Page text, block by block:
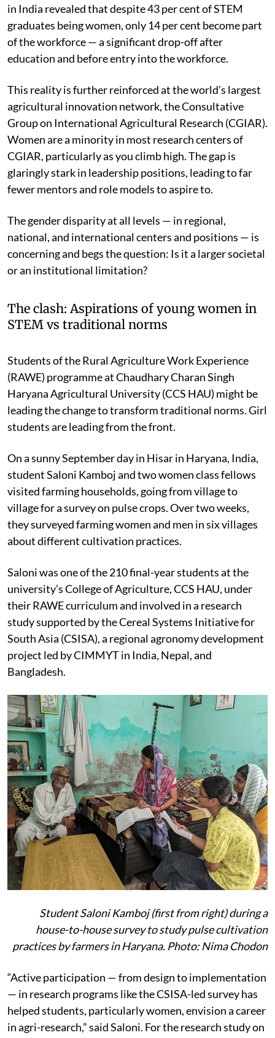
in India revealed that despite 43 per cent of STEM
graduates being women, only 14 per cent become part
of the workforce — a significant drop-off after
education and before entry into the workforce.
This reality is further reinforced at the world’s largest
agricultural innovation network, the Consultative
Group on International Agricultural Research (CGIAR).
Women are a minority in most research centers of
CGIAR, particularly as you climb high. The gap is
glaringly stark in leadership positions, leading to far
fewer mentors and role models to aspire to.
The gender disparity at all levels — in regional,
national, and international centers and positions — is
concerning and begs the question: Is it a larger societal
or an institutional limitation?
The clash: Aspirations of young women in
STEM vs traditional norms
Students of the Rural Agriculture Work Experience
(RAWE) programme at Chaudhary Charan Singh
Haryana Agricultural University (CCS HAU) might be
leading the change to transform traditional norms. Girl
students are leading from the front.
On a sunny September day in Hisar in Haryana, India,
student Saloni Kamboj and two women class fellows
visited farming households, going from village to
village for a survey on pulse crops. Over two weeks,
they surveyed farming women and men in six villages
about different cultivation practices.
Saloni was one of the 210 final-year students at the
university’s College of Agriculture, CCS HAU, under
their RAWE curriculum and involved in a research
study supported by the Cereal Systems Initiative for
South Asia (CSISA), a regional agronomy development
project led by CIMMYT in India, Nepal, and
Bangladesh.
Student Saloni Kamboj (first from right) during a
house-to-house survey to study pulse cultivation
practices by farmers in Haryana. Photo: Nima Chodon
“Active participation — from design to implementation
— in research programs like the CSISA-led survey has
helped students, particularly women, envision a career
in agri-research,” said Saloni. For the research study on